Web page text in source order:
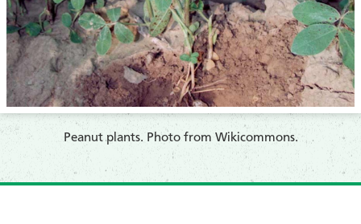
​​Peanut plants. Photo from Wikicommons.